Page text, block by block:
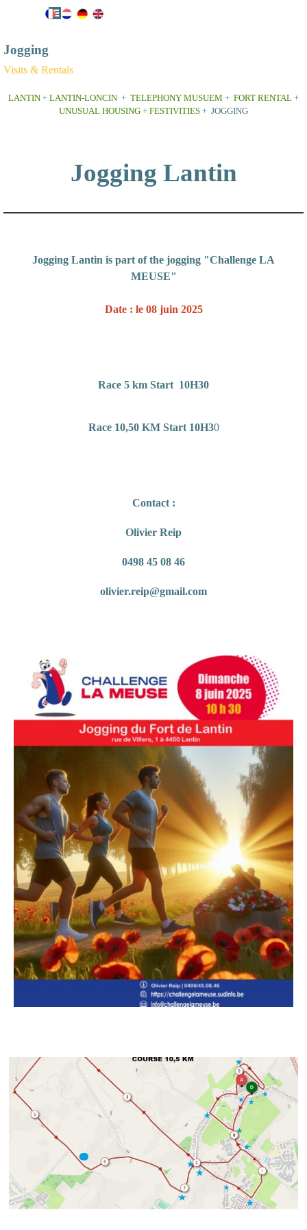
Go to content
Skip menu
Jogging
Visits & Rentals
LANTIN + LANTIN-LONCIN + TELEPHONY MUSUEM + FORT RENTAL +
UNUSUAL HOUSING + FESTIVITIES + JOGGING
Jogging Lantin
Jogging Lantin is part of the jogging "Challenge LA
MEUSE"
Date : le 08 juin 2025
Race 5 km Start 10H30
Race 10,50 KM Start 10H30
Contact :
Olivier Reip
0498 45 08 46
olivier.reip@gmail.com